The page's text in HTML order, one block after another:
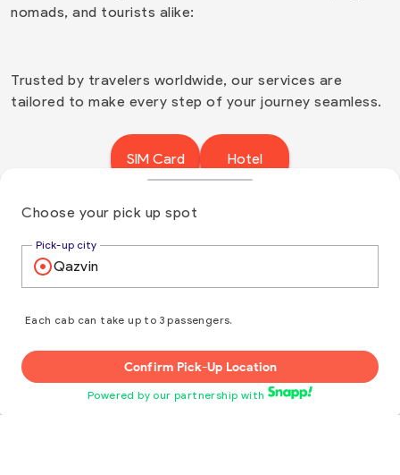
Choose your pick up spot
Pick-up city
Each cab can take up to 3 passengers.
Confirm Pick-Up Location
Powered by our partnership with
nomads, and tourists alike:
Trusted by travelers worldwide, our services are
tailored to make every step of your journey seamless.
SIM Card Hotel
Insurance
With local SIM Card, you can enjoy instant mobile
data and local calling from the moment you
when you choose us. With unbeatable rates,
instant confirmations, and top-notch support, we
ensure your experience is seamless from start to